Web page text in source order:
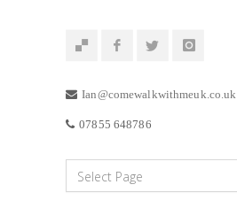
Ian@comewalkwithmeuk.co.uk
07855 648786